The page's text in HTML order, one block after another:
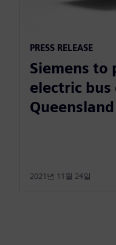
PRESS RELEASE
Siemens
electric bus
Queensland
2021년 11월 24일